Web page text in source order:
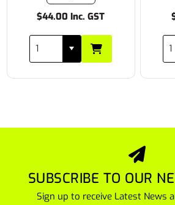
$44.00 Inc. GST
SUBSCRIBE TO OUR
Sign up to receive Latest News